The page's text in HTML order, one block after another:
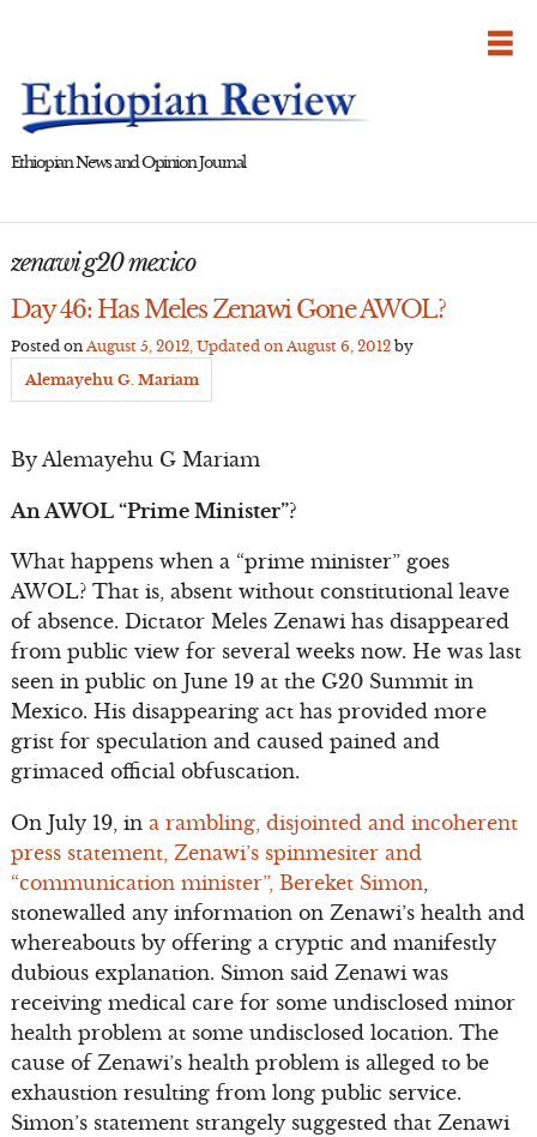
Ethiopian News and Opinion Journal
zenawi g20 mexico
Day 46: Has Meles Zenawi Gone AWOL?
Posted on August 5, 2012, Updated on August 6, 2012by
Alemayehu G. Mariam
By Alemayehu G Mariam
An AWOL “Prime Minister”?
What happens when a “prime minister” goes
AWOL? That is, absent without constitutional leave
of absence. Dictator Meles Zenawi has disappeared
from public view for several weeks now. He was last
seen in public on June 19 at the G20 Summit in
Mexico. His disappearing act has provided more
grist for speculation and caused pained and
grimaced official obfuscation.
On July 19, in a rambling, disjointed and incoherent
press statement, Zenawi’s spinmesiter and
“communication minister”, Bereket Simon,
stonewalled any information on Zenawi’s health and
whereabouts by offering a cryptic and manifestly
dubious explanation. Simon said Zenawi was
receiving medical care for some undisclosed minor
health problem at some undisclosed location. The
cause of Zenawi’s health problem is alleged to be
exhaustion resulting from long public service.
Simon’s statement strangely suggested that Zenawi